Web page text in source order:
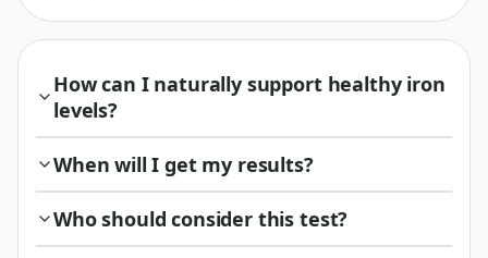
How can I naturally support healthy iron
levels?
When will I get my results?
Who should consider this test?